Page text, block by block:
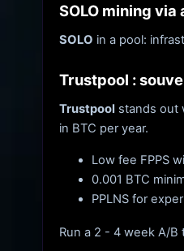
SOLO mining via
SOLO in a pool:
Trustpool :
Trustpool stands out
in BTC per year.
Low fee FPPS
0.001 BTC
PPLNS for
Run a 2 - 4 week A/